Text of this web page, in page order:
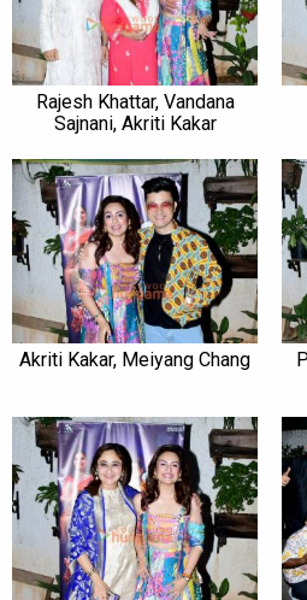
Rajesh Khattar, Vandana
Sajnani, Akriti Kakar
Akriti Kakar, Meiyang Chang